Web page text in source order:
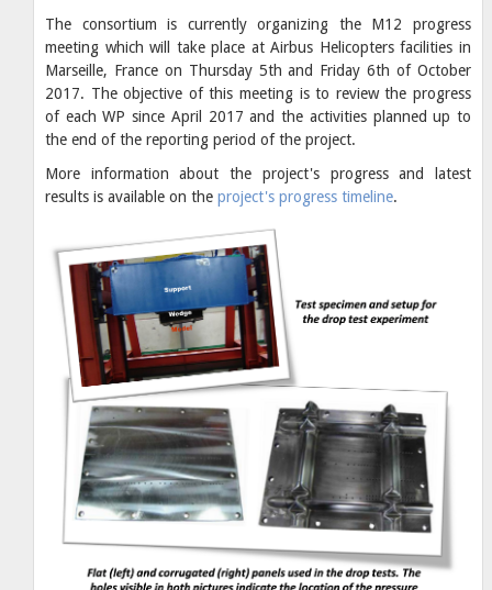
The consortium is currently organizing the M12 progress
meeting which will take place at Airbus Helicopters facilities in
Marseille, France on Thursday 5th and Friday 6th of October
2017. The objective of this meeting is to review the progress
of each WP since April 2017 and the activities planned up to
the end of the reporting period of the project.
More information about the project's progress and latest
results is available on the project's progress timeline.